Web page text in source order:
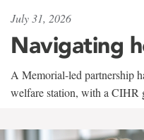
July 31, 2026
Navigating
A Memorial-led partnership
welfare station, with a CIHR